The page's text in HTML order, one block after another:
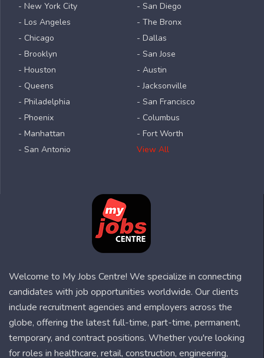
- New York City
- Los Angeles
- Chicago
- Brooklyn
- Houston
- Queens
- Philadelphia
- Phoenix
- Manhattan
- San Antonio
- San Diego
- The Bronx
- Dallas
- San Jose
- Austin
- Jacksonville
- San Francisco
- Columbus
- Fort Worth
View All
Welcome to My Jobs Centre! We specialize in connecting
candidates with job opportunities worldwide. Our clients
include recruitment agencies and employers across the
globe, offering the latest full-time, part-time, permanent,
temporary, and contract positions. Whether you're looking
for roles in healthcare, retail, construction, engineering,